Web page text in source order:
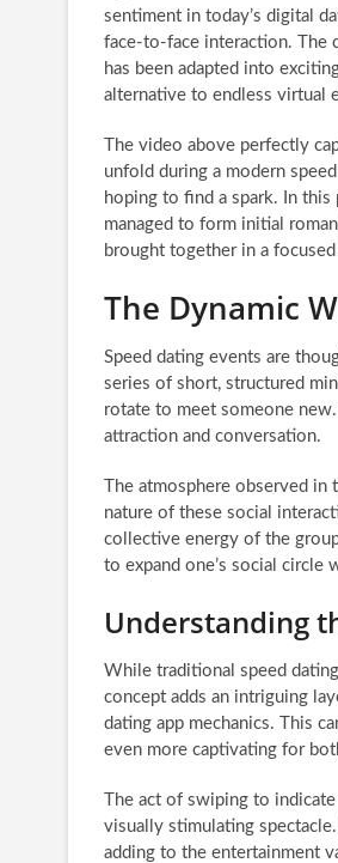
sentiment in today’s digital
face-to-face interaction. The
has been adapted into
alternative to endless virtual
The video above perfectly
unfold during a modern
hoping to find a spark. In this
managed to form initial
brought together in a
The Dynamic
Speed dating events are
series of short, structured
rotate to meet someone
attraction and conversation.
The atmosphere observed in
nature of these social
collective energy of the
to expand one’s social circle
Understanding
While traditional speed
concept adds an intriguing
dating app mechanics. This
even more captivating for
The act of swiping to
visually stimulating
adding to the entertainment